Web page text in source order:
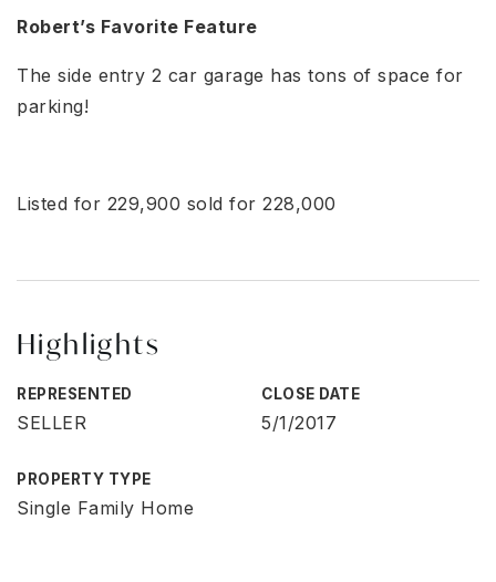
Robert’s Favorite Feature
The side entry 2 car garage has tons of space for
parking!
Listed for 229,900 sold for 228,000
Highlights
REPRESENTED
SELLER
CLOSE DATE
5/1/2017
PROPERTY TYPE
Single Family Home